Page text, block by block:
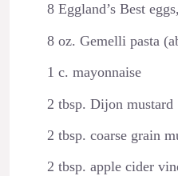
8 Eggland’s Best
8 oz. Gemelli pasta
1 c. mayonnaise
2 tbsp. Dijon mustard
2 tbsp. coarse grain
2 tbsp. apple cider